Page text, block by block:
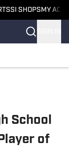
SI SHOPS MY
School
of